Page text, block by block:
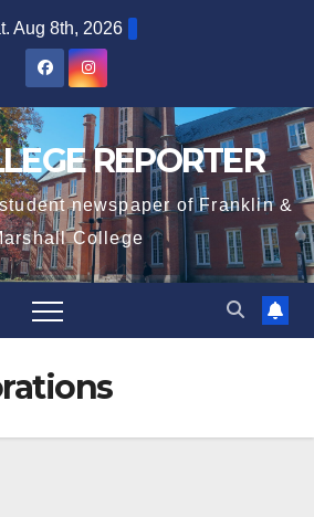
Aug 8th, 2026
REPORTER
newspaper of Franklin &
College